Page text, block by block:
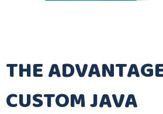
THE
CUSTOM JAVA